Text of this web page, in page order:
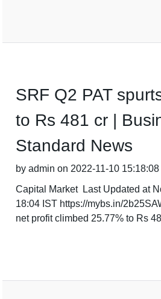
SRF Q2 PAT
to Rs 481 cr |
Standard News
by admin on 2022-11-10 15:18:08
Capital Market Last Updated at
18:04 IST https://mybs.in/
net profit climbed 25.77% to Rs